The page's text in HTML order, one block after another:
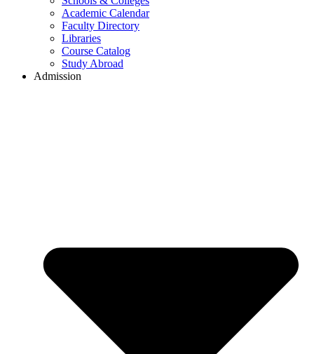
Academic Calendar
Faculty Directory
Libraries
Course Catalog
Study Abroad
Admission